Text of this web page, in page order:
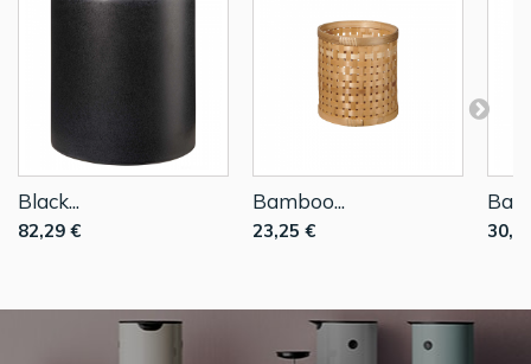
Black...
82,29 €
Bamboo...
23,25 €